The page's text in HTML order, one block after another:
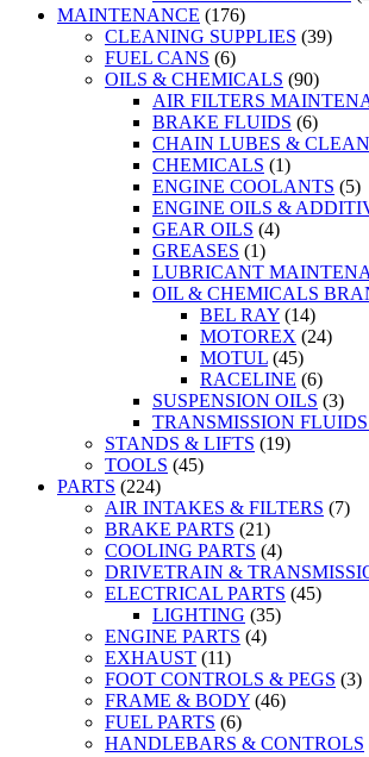
MAINTENANCE (176)
CLEANING SUPPLIES (39)
FUEL CANS (6)
OILS & CHEMICALS (90)
AIR FILTERS
BRAKE FLUIDS (6)
CHAIN LUBES &
CHEMICALS (1)
ENGINE COOLANTS (5)
ENGINE OILS &
GEAR OILS (4)
GREASES (1)
LUBRICANT
OIL & CHEMICALS
BEL RAY (14)
MOTOREX (24)
MOTUL (45)
RACELINE (6)
SUSPENSION OILS (3)
TRANSMISSION
STANDS & LIFTS (19)
TOOLS (45)
PARTS (224)
AIR INTAKES & FILTERS (7)
BRAKE PARTS (21)
COOLING PARTS (4)
DRIVETRAIN &
ELECTRICAL PARTS (45)
LIGHTING (35)
ENGINE PARTS (4)
EXHAUST (11)
FOOT CONTROLS & PEGS (3)
FRAME & BODY (46)
FUEL PARTS (6)
HANDLEBARS & CONTROLS